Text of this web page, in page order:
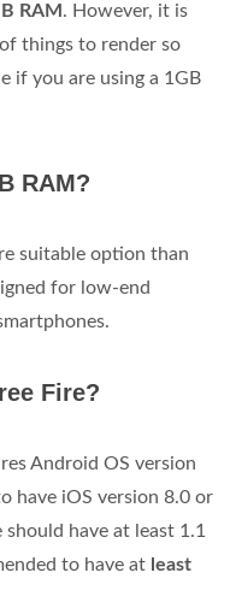
RAM . However, it is
things to render so
if you are using a 1GB
RAM?
suitable option than
for low-end
Fire?
Android OS version
have iOS version 8.0 or
should have at least 1.1
to have at least